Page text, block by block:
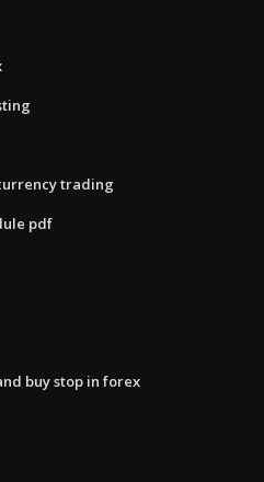
trading
pdf
buy stop in forex